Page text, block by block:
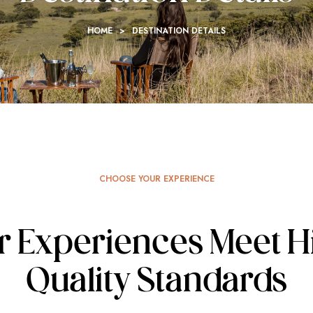
HOME > DESTINATION DETAILS
CHOOSE YOUR EXPERIENCE
Experiences Meet
Quality Standards